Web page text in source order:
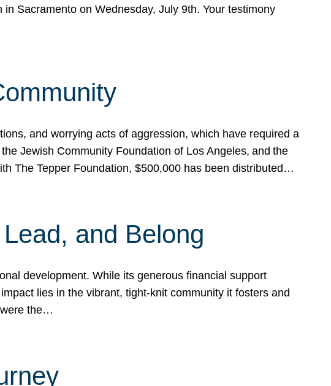
Sacramento on Wednesday, July 9th. Your testimony
and worrying acts of aggression, which have required a
Jewish Community Foundation of Los Angeles, and the
The Tepper Foundation, $500,000 has been distributed…
and Belong
development. While its generous financial support
lies in the vibrant, tight-knit community it fosters and
the…